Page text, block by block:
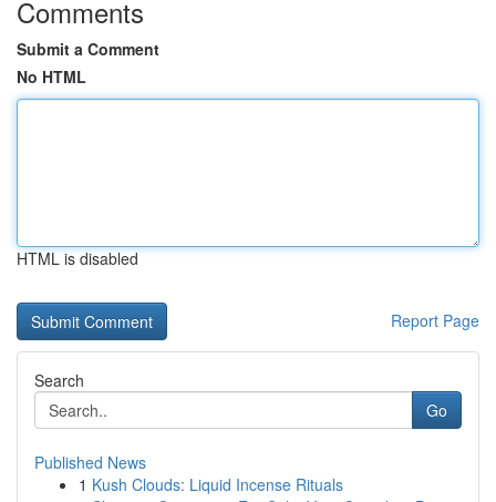
Comments
Submit a Comment
No HTML
HTML is disabled
Report Page
Search
Go
Published News
1 Kush Clouds: Liquid Incense Rituals